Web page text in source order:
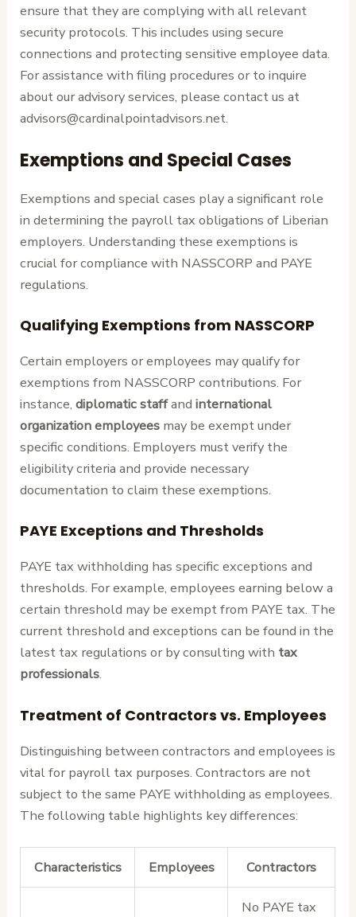
ensure that they are complying with all relevant
security protocols. This includes using secure
connections and protecting sensitive employee data.
For assistance with filing procedures or to inquire
about our advisory services, please contact us at
advisors@cardinalpointadvisors.net.
Exemptions and Special Cases
Exemptions and special cases play a significant role
in determining the payroll tax obligations of Liberian
employers. Understanding these exemptions is
crucial for compliance with NASSCORP and PAYE
regulations.
Qualifying Exemptions from NASSCORP
Certain employers or employees may qualify for
exemptions from NASSCORP contributions. For
instance,diplomatic staffandinternational
organization employees may be exempt under
specific conditions. Employers must verify the
eligibility criteria and provide necessary
documentation to claim these exemptions.
PAYE Exceptions and Thresholds
PAYE tax withholding has specific exceptions and
thresholds. For example, employees earning below a
certain threshold may be exempt from PAYE tax. The
current threshold and exceptions can be found in the
latest tax regulations or by consulting with tax
professionals.
Treatment of Contractors vs. Employees
Distinguishing between contractors and employees is
vital for payroll tax purposes. Contractors are not
subject to the same PAYE withholding as employees.
The following table highlights key differences:
Characteristics Employees Contractors
No PAYE tax